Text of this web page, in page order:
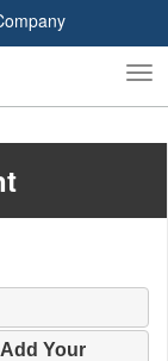
Toggle
search
Your